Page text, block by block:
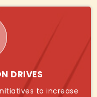
DRIVES
to increase